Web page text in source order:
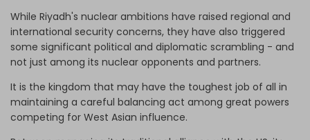
While Riyadh's nuclear ambitions have raised regional and
international security concerns, they have also triggered
some significant political and diplomatic scrambling - and
not just among its nuclear opponents and partners.
It is the kingdom that may have the toughest job of all in
maintaining a careful balancing act among great powers
competing for West Asian influence.